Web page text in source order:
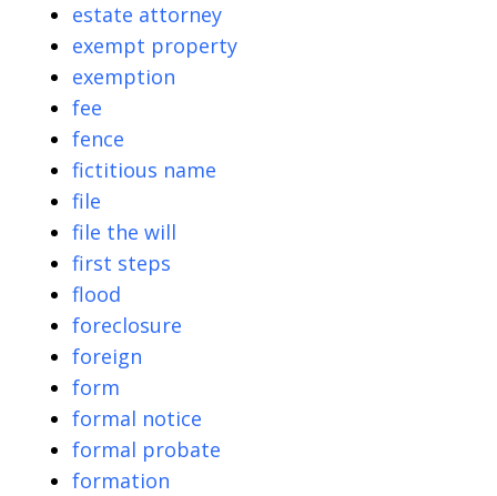
estate attorney
exempt property
exemption
fee
fence
fictitious name
file
file the will
first steps
flood
foreclosure
foreign
form
formal notice
formal probate
formation